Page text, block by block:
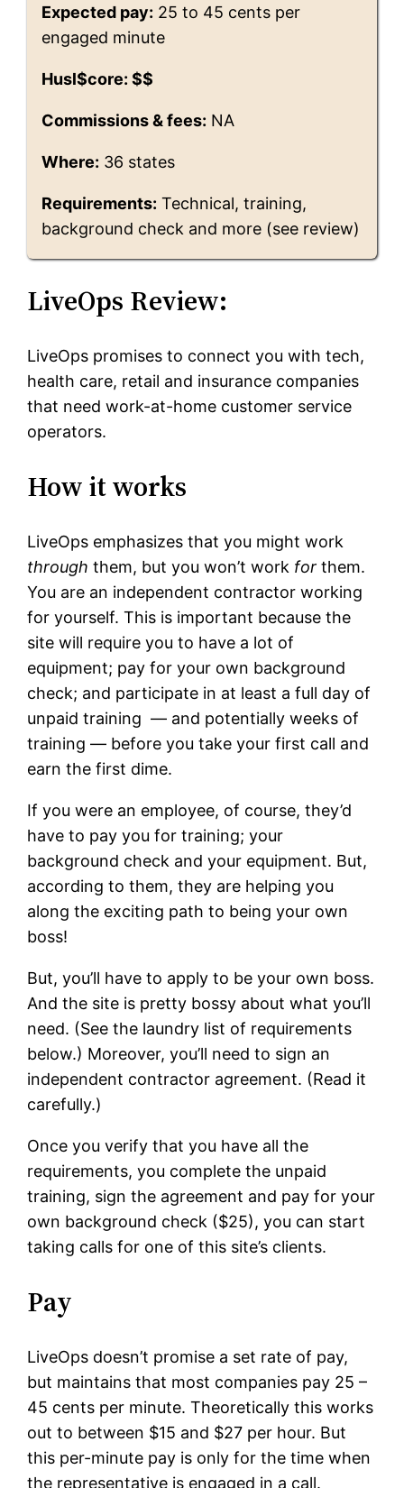
Expected pay: 25 to 45 cents per
engaged minute
Husl$core: $$
Commissions & fees: NA
Where: 36 states
Requirements: Technical, training,
background check and more (see review)
LiveOps Review:
LiveOps promises to connect you with tech,
health care, retail and insurance companies
that need work-at-home customer service
operators.
How it works
LiveOps emphasizes that you might work
through them, but you won’t work for them.
You are an independent contractor working
for yourself. This is important because the
site will require you to have a lot of
equipment; pay for your own background
check; and participate in at least a full day of
unpaid training — and potentially weeks of
training — before you take your first call and
earn the first dime.
If you were an employee, of course, they’d
have to pay you for training; your
background check and your equipment. But,
according to them, they are helping you
along the exciting path to being your own
boss!
But, you’ll have to apply to be your own boss.
And the site is pretty bossy about what you’ll
need. (See the laundry list of requirements
below.) Moreover, you’ll need to sign an
independent contractor agreement. (Read it
carefully.)
Once you verify that you have all the
requirements, you complete the unpaid
training, sign the agreement and pay for your
own background check ($25), you can start
taking calls for one of this site’s clients.
Pay
LiveOps doesn’t promise a set rate of pay,
but maintains that most companies pay 25 –
45 cents per minute. Theoretically this works
out to between $15 and $27 per hour. But
this per-minute pay is only for the time when
the representative is engaged in a call.